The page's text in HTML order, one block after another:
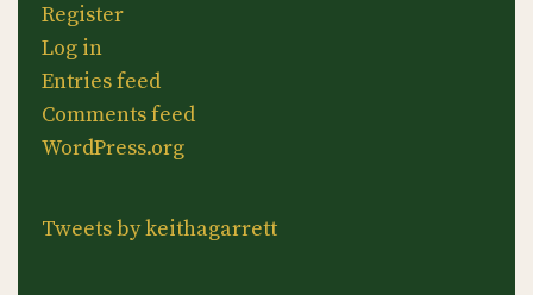
Register
Log in
Entries feed
Comments feed
WordPress.org
Tweets by keithagarrett